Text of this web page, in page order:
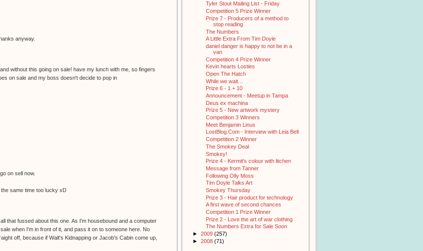
anyway.
without this going on sale! have my lunch with me, so fingers
on sale and my boss doesn't decide to pop in
on sell now.
same time too lucky xD
that fussed about this one. As I'm housebound and a computer
when I'm in front of it, and pass it on to someone here. No
off, because if Walt's Kidnapping or Jacob's Cabin come up,
Tyler Stout Mailing List - Friday
Competition 5 Prize Winner
Prize 7 - Producers of a method to
stop reading
The Numbers
A Little Extra From Tim Doyle
daniel danger is happy to not be in a
van
Competition 4 Prize Winner
Kevin hearts Losties
Open The Hatch
While we wait…
Prize 6 - 1 + 10
Announcement - Meetup in Tampa
Deus ex machina
Prize 5 - New artwork mystery
Competition 3 Winners
Meet Benjamin Linus
LostBlog.Com - Interview with Leia Bell
Competition 2 Winner
The Smokey Deal
Smokey!
Prize 4 - Kermit's colour with litchen
Message from Tanner
Following Olly Moss
Tim Doyle Talks Art
Smokey Thursday
Prize 3 - Hair product for technology
A first wave of second chances
Competition 1 Prize Winner
Prize 2 - Love the art of war clothing
The Numbers Extra for Sale Soon
► 2009 (257)
► 2008 (71)